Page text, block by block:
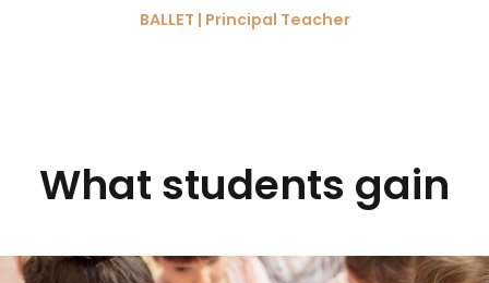
BALLET | Principal Teacher
What students gain